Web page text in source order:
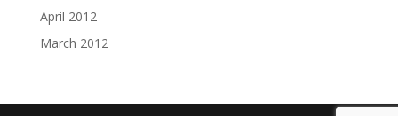
April 2012
March 2012